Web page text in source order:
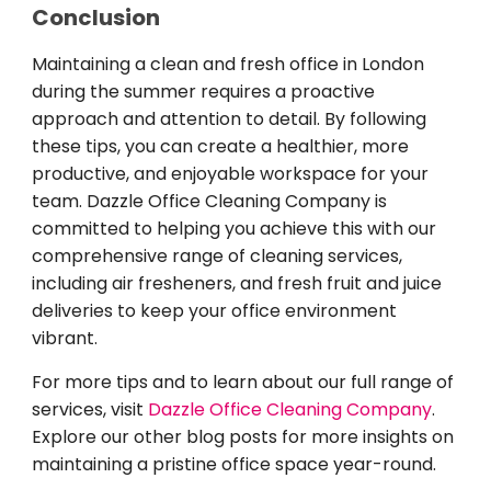
Conclusion
Maintaining a clean and fresh office in London
during the summer requires a proactive
approach and attention to detail. By following
these tips, you can create a healthier, more
productive, and enjoyable workspace for your
team. Dazzle Office Cleaning Company is
committed to helping you achieve this with our
comprehensive range of cleaning services,
including air fresheners, and fresh fruit and juice
deliveries to keep your office environment
vibrant.
For more tips and to learn about our full range of
services, visit Dazzle Office Cleaning Company.
Explore our other blog posts for more insights on
maintaining a pristine office space year-round.